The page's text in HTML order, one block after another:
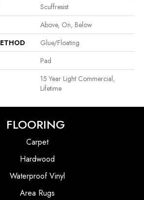
Scuffresist
Above, On, Below
Glue/Floating
Pad
15 Year Light Commercial,
Lifetime
FLOORING
Carpet
Hardwood
Waterproof Vinyl
Area Rugs